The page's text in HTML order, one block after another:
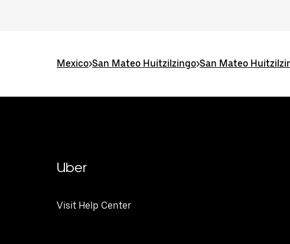
Mexico>San Mateo Huitzilzingo>San Mateo
Uber
Visit Help Center